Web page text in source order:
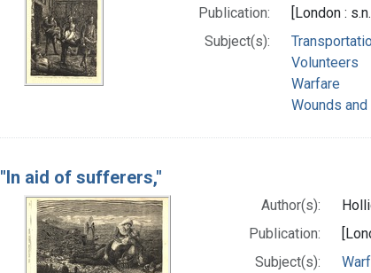
Publication:
[London :
Subject(s):
Volunteers
Warfare
Wounds
"In aid of sufferers,"
Author(s):
Publication:
Subject(s):